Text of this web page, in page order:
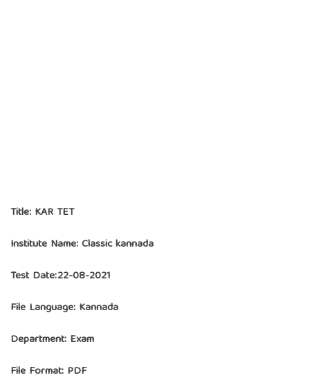
Title: KAR TET
Institute Name:Classic kannada
Test Date:22-08-2021
File Language: Kannada
Department: Exam
File Format: PDF